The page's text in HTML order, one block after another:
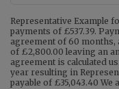
Representative Example
payments of £537.39.
agreement of 60 months,
of £2,800.00 leaving an
agreement is calculated
year resulting in
payable of £35,043.40 We